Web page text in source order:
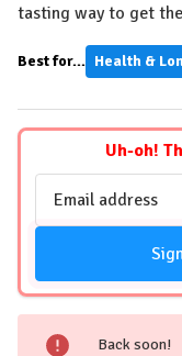
tasting way to get
Best for... Health &
Uh-oh!
Back soon!